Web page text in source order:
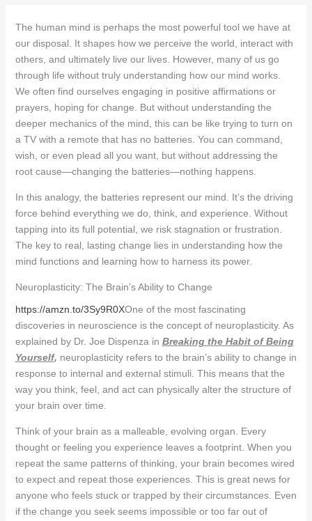
The human mind is perhaps the most powerful tool we have at
our disposal. It shapes how we perceive the world, interact with
others, and ultimately live our lives. However, many of us go
through life without truly understanding how our mind works.
We often find ourselves engaging in positive affirmations or
prayers, hoping for change. But without understanding the
deeper mechanics of the mind, this can be like trying to turn on
a TV with a remote that has no batteries. You can command,
wish, or even plead all you want, but without addressing the
root cause—changing the batteries—nothing happens.
In this analogy, the batteries represent our mind. It’s the driving
force behind everything we do, think, and experience. Without
tapping into its full potential, we risk stagnation or frustration.
The key to real, lasting change lies in understanding how the
mind functions and learning how to harness its power.
Neuroplasticity: The Brain’s Ability to Change
https://amzn.to/3Sy9R0XOne of the most fascinating
discoveries in neuroscience is the concept of neuroplasticity. As
explained by Dr. Joe Dispenza in Breaking the Habit of Being
Yourself, neuroplasticity refers to the brain’s ability to change in
response to internal and external stimuli. This means that the
way you think, feel, and act can physically alter the structure of
your brain over time.
Think of your brain as a malleable, evolving organ. Every
thought or feeling you experience leaves a footprint. When you
repeat the same patterns of thinking, your brain becomes wired
to expect and repeat those experiences. This is great news for
anyone who feels stuck or trapped by their circumstances. Even
if the change you seek seems impossible or too far out of